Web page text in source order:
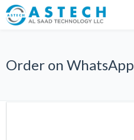
Order on WhatsApp